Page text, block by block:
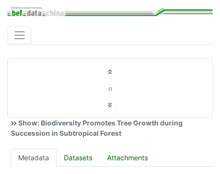
Show: Biodiversity Promotes Tree Growth during
Succession in Subtropical Forest
Metadata Datasets Attachments
o